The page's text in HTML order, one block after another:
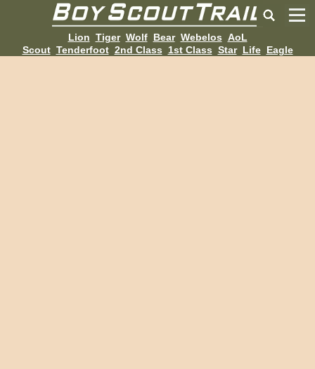
Lion Tiger Wolf Bear Webelos AoL
Scout Tenderfoot 2nd Class 1st Class Star Life Eagle